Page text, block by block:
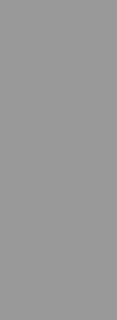
review